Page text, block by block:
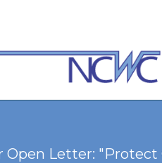
Open Letter: